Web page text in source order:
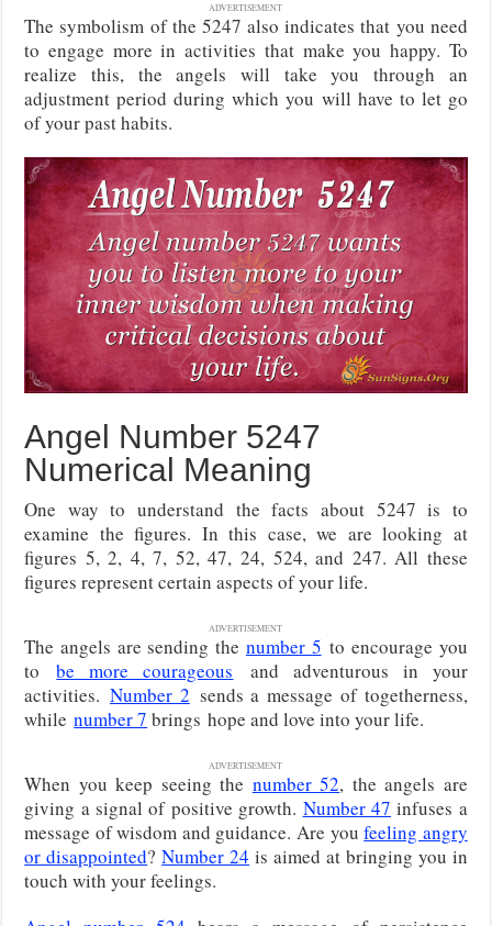
ADVERTISEMENT
The symbolism of the 5247 also indicates that you need
to engage more in activities that make you happy. To
realize this, the angels will take you through an
adjustment period during which you will have to let go
of your past habits.
Angel Number 5247
Numerical Meaning
One way to understand the facts about 5247 is to
examine the figures. In this case, we are looking at
figures 5, 2, 4, 7, 52, 47, 24, 524, and 247. All these
figures represent certain aspects of your life.
ADVERTISEMENT
The angels are sending the number 5 to encourage you
tobe more courageous and adventurous in your
activities.Number 2 sends a message of togetherness,
whilenumber 7 brings hope and love into your life.
ADVERTISEMENT
When you keep seeing the number 52, the angels are
giving a signal of positive growth. Number 47 infuses a
message of wisdom and guidance. Are youfeeling angry
or disappointed?Number 24 is aimed at bringing you in
touch with your feelings.